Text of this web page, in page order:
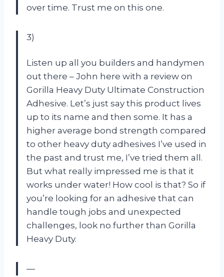
over time. Trust me on this one.
3)
Listen up all you builders and handymen
out there – John here with a review on
Gorilla Heavy Duty Ultimate Construction
Adhesive. Let’s just say this product lives
up to its name and then some. It has a
higher average bond strength compared
to other heavy duty adhesives I’ve used in
the past and trust me, I’ve tried them all.
But what really impressed me is that it
works under water! How cool is that? So if
you’re looking for an adhesive that can
handle tough jobs and unexpected
challenges, look no further than Gorilla
Heavy Duty.
—